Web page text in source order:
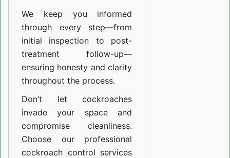
We keep you informed
through every step—from
initial inspection to post-
treatment follow-up—
ensuring honesty and clarity
throughout the process.
Don’t let cockroaches
invade your space and
compromise cleanliness.
Choose our professional
cockroach control services